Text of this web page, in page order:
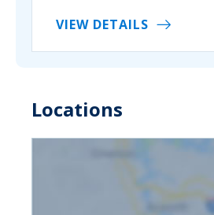
VIEW DETAILS
Locations